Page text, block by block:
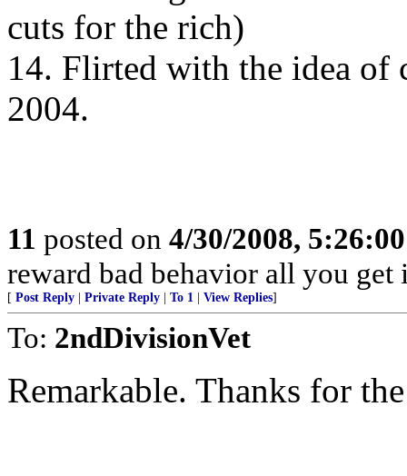
cuts for the rich)
14. Flirted with the idea of
2004.
11 posted on 4/30/2008,
reward bad behavior all you get
[ Post Reply Private Reply To 1 View Replies]
To: 2ndDivisionVet
Remarkable. Thanks for